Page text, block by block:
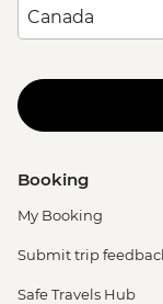
Booking
My Booking
Submit trip
Safe Travels Hub